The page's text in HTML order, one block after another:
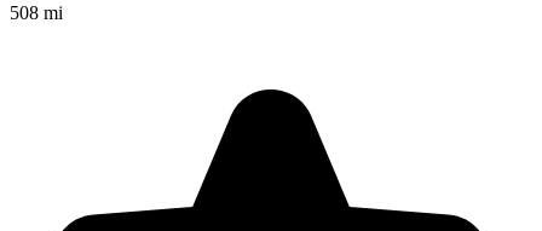
508 mi